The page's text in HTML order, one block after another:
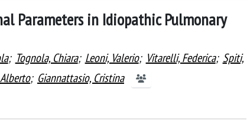
Parameters in Idiopathic Pulmonary
; Tognola, Chiara; Leoni, Valerio; Vitarelli, Federica; Spiti,
; Giannattasio, Cristina